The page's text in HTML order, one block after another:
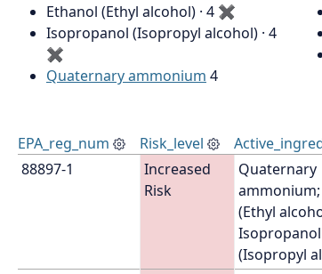
Ethanol (Ethyl alcohol) · 4 ✖
Isopropanol (Isopropyl alcohol) · 4
✖
Quaternary ammonium 4
EPA_reg_num Risk_level
88897-1
Increased
Risk
Quaternary
(Ethyl
Isopropanol
(Isopropyl